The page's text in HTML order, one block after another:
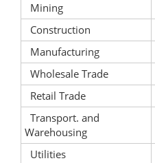
Mining
Construction
Manufacturing
Wholesale Trade
Retail Trade
Transport. and
Warehousing
Utilities